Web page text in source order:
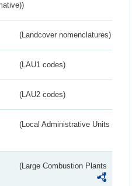
(Landcover nomenclatures)
(LAU1 codes)
(LAU2 codes)
(Local Administrative Units
(Large Combustion Plants